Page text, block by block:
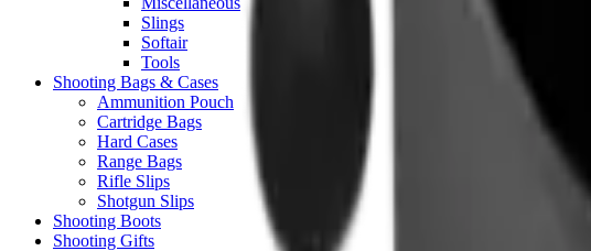
Slings
Softair
Tools
Shooting Bags & Cases
Ammunition Pouch
Cartridge Bags
Hard Cases
Range Bags
Rifle Slips
Shotgun Slips
Shooting Boots
Shooting Gifts